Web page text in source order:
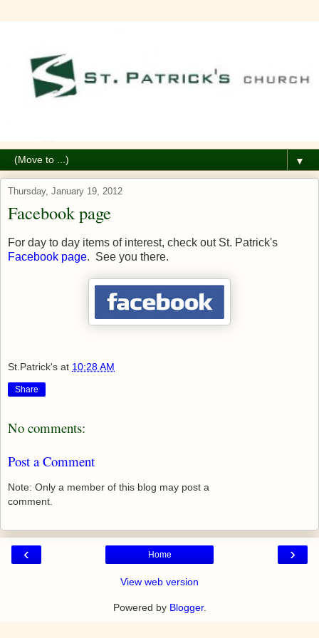
▼
Thursday, January 19, 2012
Facebook page
For day to day items of interest, check out St. Patrick's
Facebook page. See you there.
St.Patrick's at 10:28 AM
Share
No comments:
Post a Comment
Note: Only a member of this blog may post a
comment.
‹ ›
Home
View web version
Powered by Blogger.